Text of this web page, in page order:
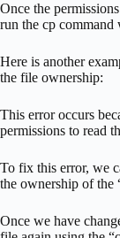
Once the
run the cp command
Here is another
the file ownership:
This error occurs
permissions to read
To fix this error, we
the ownership of the
Once we have